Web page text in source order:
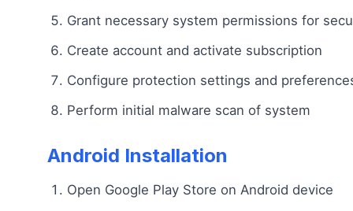
Grant necessary system permissions for
Create account and activate subscription
Configure protection settings and
Perform initial malware scan of system
Android Installation
Open Google Play Store on Android device